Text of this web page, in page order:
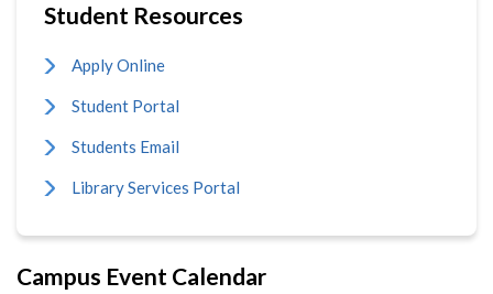
Student Resources
Apply Online
Student Portal
Students Email
Library Services Portal
Campus Event Calendar